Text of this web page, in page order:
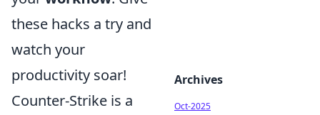
these hacks a try and
watch your
productivity soar!
Counter-Strike is a
Archives
Oct-2025